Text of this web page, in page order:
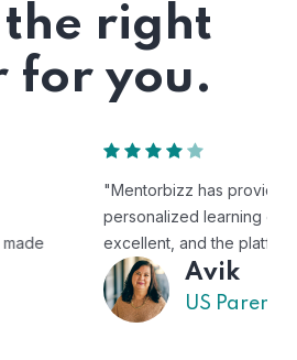
the right
for you.
our child with a flexible and
The tutors are
is easy to use."